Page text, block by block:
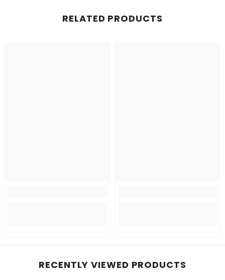
RELATED PRODUCTS
RECENTLY VIEWED PRODUCTS